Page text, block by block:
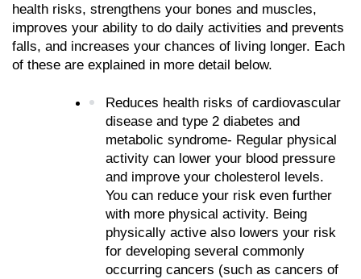
health risks, strengthens your bones and muscles,
improves your ability to do daily activities and prevents
falls, and increases your chances of living longer. Each
of these are explained in more detail below.
Reduces health risks of cardiovascular
disease and type 2 diabetes and
metabolic syndrome- Regular physical
activity can lower your blood pressure
and improve your cholesterol levels.
You can reduce your risk even further
with more physical activity. Being
physically active also lowers your risk
for developing several commonly
occurring cancers (such as cancers of